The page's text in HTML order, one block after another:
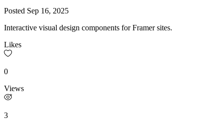
Posted Sep 16, 2025
Interactive visual design components for Framer sites.
Likes
0
Views
3